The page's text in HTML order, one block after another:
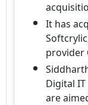
It has
provider
Digital
are